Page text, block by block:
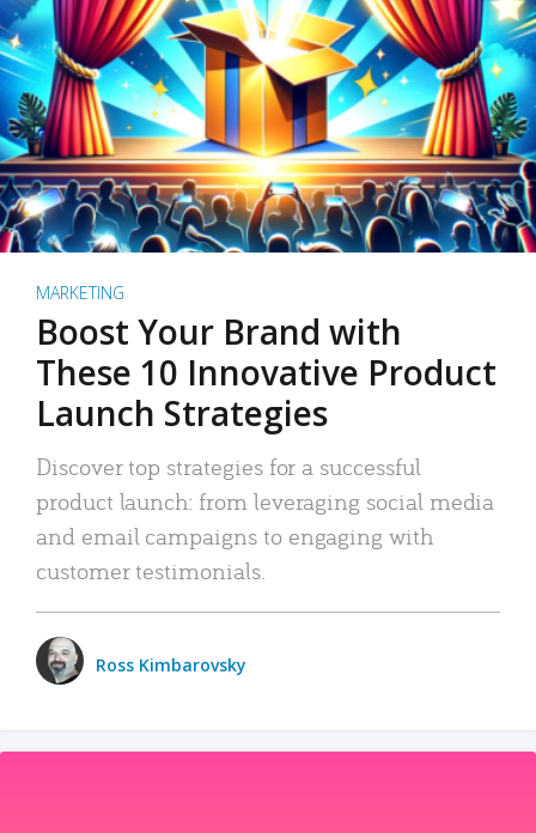
MARKETING
Boost Your Brand with
These 10 Innovative Product
Launch Strategies
Discover top strategies for a successful
product launch: from leveraging social media
and email campaigns to engaging with
customer testimonials.
Ross Kimbarovsky